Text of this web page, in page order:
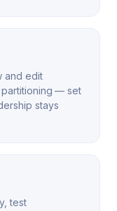
and edit
partitioning — set
stays
test